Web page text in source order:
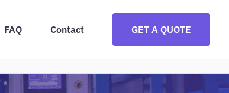
FAQ Contact GET A QUOTE